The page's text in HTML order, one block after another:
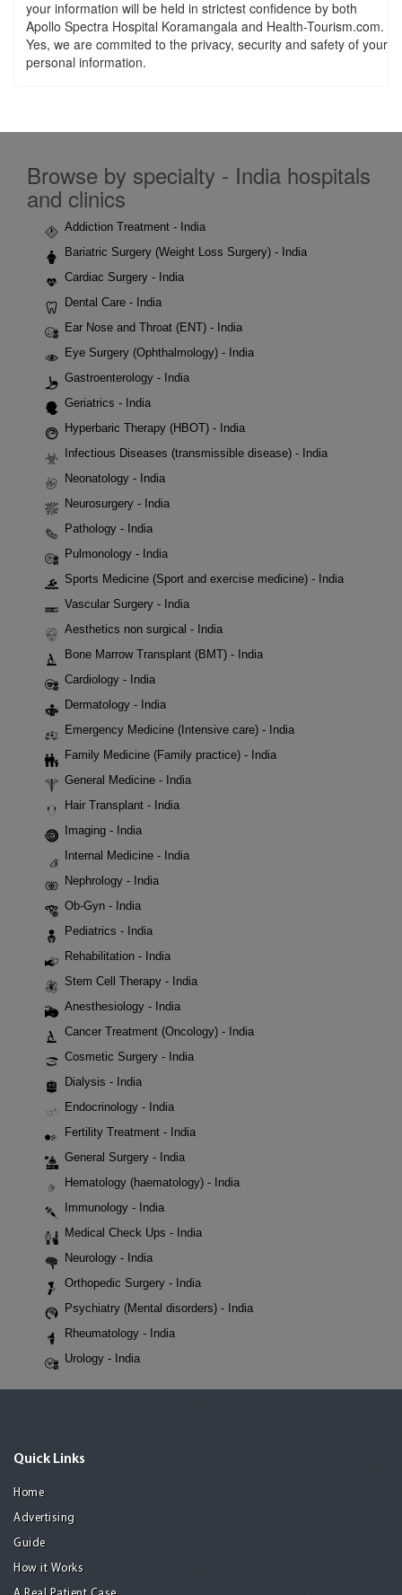
your information will be held in strictest confidence by both
Apollo Spectra Hospital Koramangala and Health-Tourism.com.
Yes, we are commited to the privacy, security and safety of your
personal information.
Browse by specialty - India hospitals
and clinics
Addiction Treatment - India
Bariatric Surgery (Weight Loss Surgery) - India
Cardiac Surgery - India
Dental Care - India
Ear Nose and Throat (ENT) - India
Eye Surgery (Ophthalmology) - India
Gastroenterology - India
Geriatrics - India
Hyperbaric Therapy (HBOT) - India
Infectious Diseases (transmissible disease) - India
Neonatology - India
Neurosurgery - India
Pathology - India
Pulmonology - India
Sports Medicine (Sport and exercise medicine) - India
Vascular Surgery - India
Aesthetics non surgical - India
Bone Marrow Transplant (BMT) - India
Cardiology - India
Dermatology - India
Emergency Medicine (Intensive care) - India
Family Medicine (Family practice) - India
General Medicine - India
Hair Transplant - India
Imaging - India
Internal Medicine - India
Nephrology - India
Ob-Gyn - India
Pediatrics - India
Rehabilitation - India
Stem Cell Therapy - India
Anesthesiology - India
Cancer Treatment (Oncology) - India
Cosmetic Surgery - India
Dialysis - India
Endocrinology - India
Fertility Treatment - India
General Surgery - India
Hematology (haematology) - India
Immunology - India
Medical Check Ups - India
Neurology - India
Orthopedic Surgery - India
Psychiatry (Mental disorders) - India
Rheumatology - India
Urology - India
Quick Links
Home
Advertising
Guide
How it Works